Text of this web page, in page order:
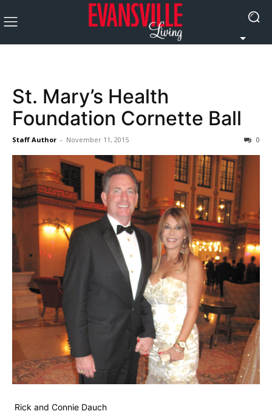
St. Mary’s Health
Foundation Cornette Ball
Staff Author - November 11, 2015 0
Rick and Connie Dauch